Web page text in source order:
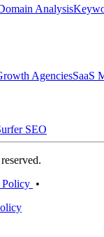
Analysis
AgenciesSaaS
SEO
Policy •